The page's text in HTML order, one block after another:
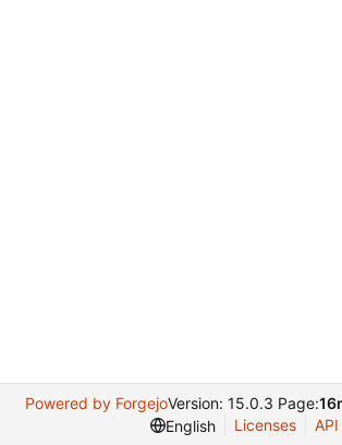
Powered by ForgejoVersion: 15.0.3 Page:
English
Licenses API